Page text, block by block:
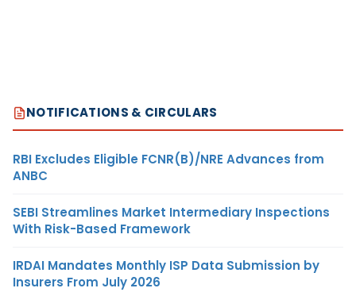
NOTIFICATIONS & CIRCULARS
RBI Excludes Eligible FCNR(B)/NRE Advances from
ANBC
SEBI Streamlines Market Intermediary Inspections
With Risk-Based Framework
IRDAI Mandates Monthly ISP Data Submission by
Insurers From July 2026